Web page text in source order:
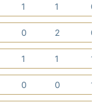
1 1 0
0 2 0
1 1 1
0 0 1